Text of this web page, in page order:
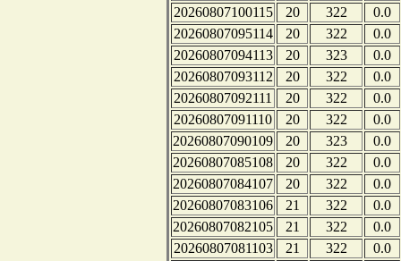
20260807100115
20 322
0.0
20260807095114
20 322
0.0
20260807094113
20 323
0.0
20260807093112
20 322
0.0
20260807092111
20 322
0.0
20260807091110
20 322
0.0
20260807090109
20 323
0.0
20260807085108
20 322
0.0
20260807084107
20 322
0.0
20260807083106
21 322
0.0
20260807082105
21 322
0.0
20260807081103
21 322
0.0